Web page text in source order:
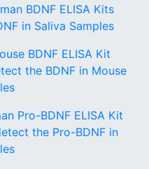
BDNF ELISA Kits
in Saliva Samples
BDNF ELISA Kit
the BDNF in Mouse
Pro-BDNF ELISA Kit
the Pro-BDNF in